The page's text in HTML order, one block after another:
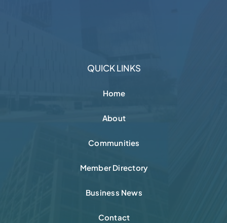
QUICK LINKS
Home
About
Communities
Member Directory
Business News
Contact